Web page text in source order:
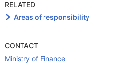
RELATED
Areas of responsibility
CONTACT
Ministry of Finance